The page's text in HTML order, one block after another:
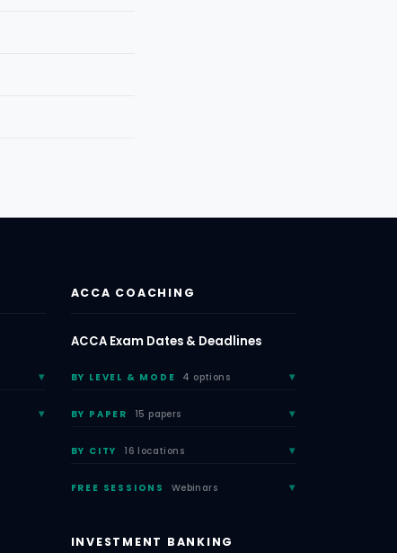
ACCA COACHING
ACCA Exam Dates & Deadlines
BY LEVEL & MODE 4 options
BY PAPER 15 papers
BY CITY 16 locations
FREE SESSIONS Webinars
INVESTMENT BANKING